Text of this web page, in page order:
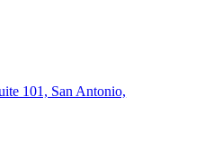
101, San Antonio,